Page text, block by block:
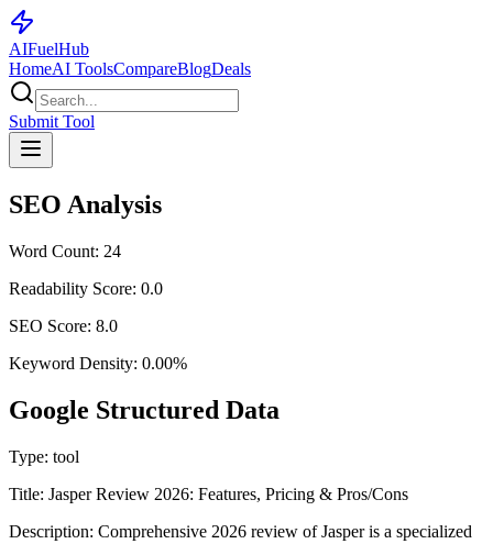
AIFuelHub
HomeAI ToolsCompareBlogDeals
Submit Tool
SEO Analysis
Word Count: 24
Readability Score: 0.0
SEO Score: 8.0
Keyword Density: 0.00%
Google Structured Data
Type: tool
Title: Jasper Review 2026: Features, Pricing & Pros/Cons
Description: Comprehensive 2026 review of Jasper is a specialized